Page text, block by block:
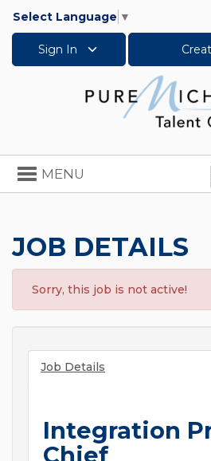
Select Language ▼
Sign In
Toggle
navigation
MENU
JOB DETAILS
Sorry, this job is not active!
Job Details
Integration
Chief